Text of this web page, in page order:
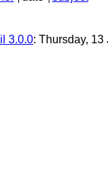
3.0.0: Thursday,